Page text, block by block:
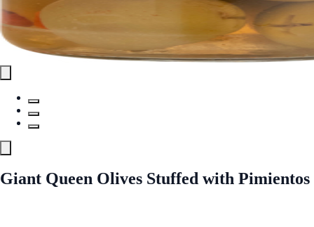
Giant Queen Olives Stuffed with Pimientos